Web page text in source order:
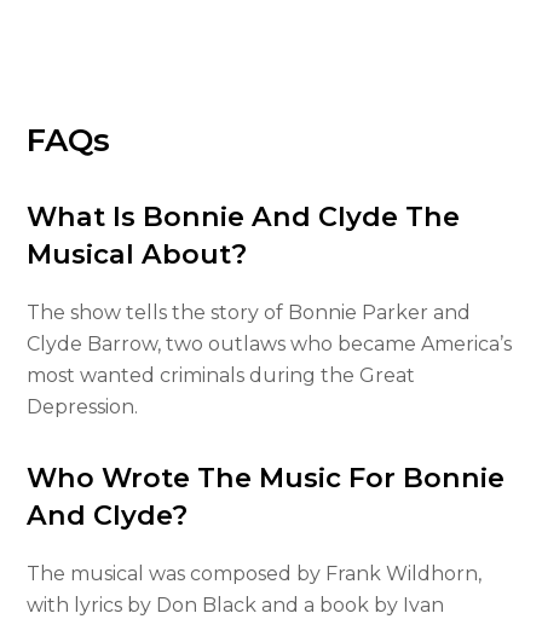
FAQs
What Is Bonnie And Clyde The
Musical About?
The show tells the story of Bonnie Parker and
Clyde Barrow, two outlaws who became America’s
most wanted criminals during the Great
Depression.
Who Wrote The Music For Bonnie
And Clyde?
The musical was composed by Frank Wildhorn,
with lyrics by Don Black and a book by Ivan